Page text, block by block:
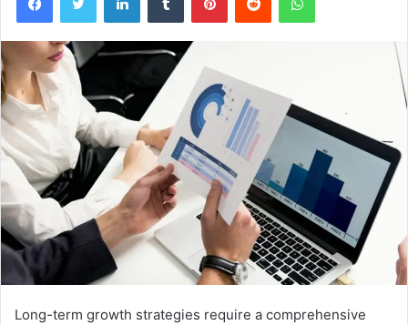
Long-term growth strategies require a comprehensive